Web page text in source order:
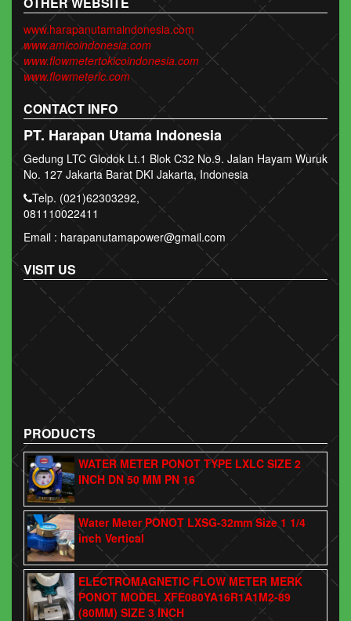
www.harapanutamaindonesia.com
www.amicoindonesia.com
www.flowmetertokicoindonesia.com
www.flowmeterlc.com
CONTACT INFO
PT. Harapan Utama Indonesia
Gedung LTC Glodok Lt.1 Blok C32 No.9. Jalan Hayam Wuruk
No. 127 Jakarta Barat DKI Jakarta, Indonesia
Telp. (021)62303292,
081110022411
Email : harapanutamapower@gmail.com
VISIT US
PRODUCTS
WATER METER PONOT TYPE LXLC SIZE 2
INCH DN 50 MM PN 16
Water Meter PONOT LXSG-32mm Size 1 1/4
inch Vertical
ELECTROMAGNETIC FLOW METER MERK
PONOT MODEL XFE080YA16R1A1M2-89
(80MM) SIZE 3 INCH